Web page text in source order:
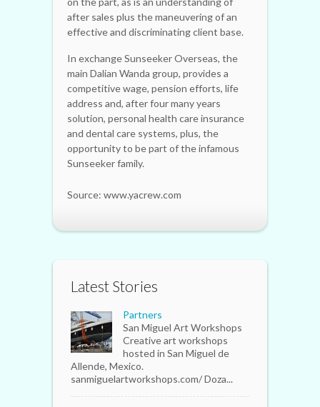
after sales plus the maneuvering of an
effective and discriminating client base.
In exchange Sunseeker Overseas, the
main Dalian Wanda group, provides a
competitive wage, pension efforts, life
address and, after four many years
solution, personal health care insurance
and dental care systems, plus, the
opportunity to be part of the infamous
Sunseeker family.
Source: www.yacrew.com
Latest Stories
Partners
San Miguel Art Workshops
Creative art workshops
hosted in San Miguel de
Allende, Mexico.
sanmiguelartworkshops.com/ Doza...